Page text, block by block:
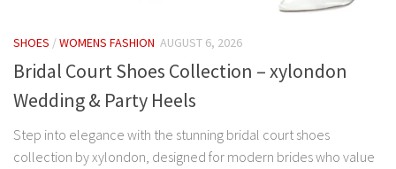
SHOES /WOMENS FASHION AUGUST 6, 2026
Bridal Court Shoes Collection – xylondon
Wedding & Party Heels
Step into elegance with the stunning bridal court shoes
collection by xylondon, designed for modern brides who value